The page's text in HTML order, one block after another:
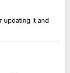
updating it and